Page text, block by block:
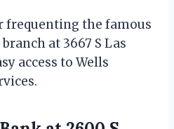
frequenting the famous
at 3667 S Las
access to Wells